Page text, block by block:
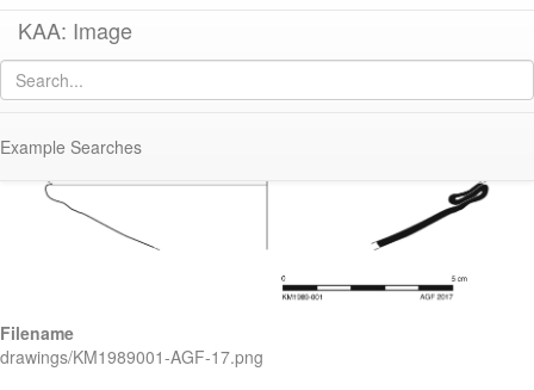
KAA: Image
Example Searches
Image of
KM1989-001 (Roman Glass Bowl)
Filename
drawings/KM1989001-AGF-17.png